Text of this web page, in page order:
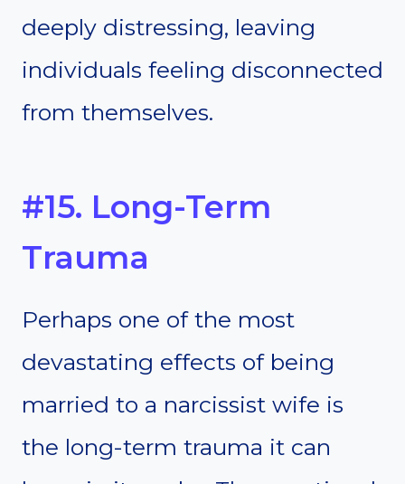
deeply distressing, leaving
individuals feeling disconnected
from themselves.
#15. Long-Term
Trauma
Perhaps one of the most
devastating effects of being
married to a narcissist wife is
the long-term trauma it can